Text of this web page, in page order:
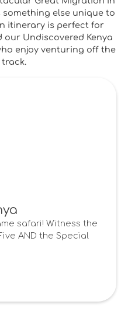
else unique to
itinerary is perfect for
our Undiscovered Kenya
enjoy venturing off the
safari! Witness the
AND the Special